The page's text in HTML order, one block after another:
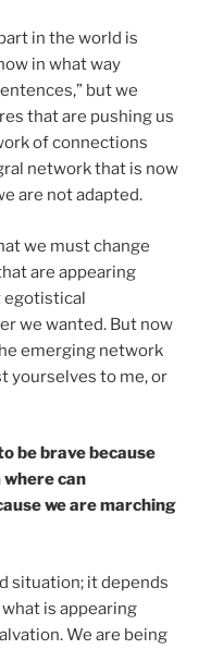
in the world is
in what way
but we
that are pushing us
of connections
network that is now
are not adapted.
we must change
are appearing
egotistical
we wanted. But now
emerging network
yourselves to me, or
be brave because
can
we are marching
situation; it depends
is appearing
We are being